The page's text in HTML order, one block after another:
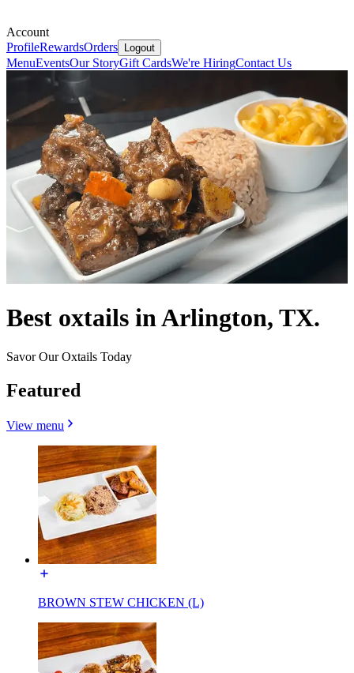
Account
ProfileRewardsOrders Logout
MenuEventsOur StoryGift CardsWe're HiringContact Us
Best oxtails in Arlington, TX.
Savor Our Oxtails Today
Featured
View menu
BROWN STEW CHICKEN (L)